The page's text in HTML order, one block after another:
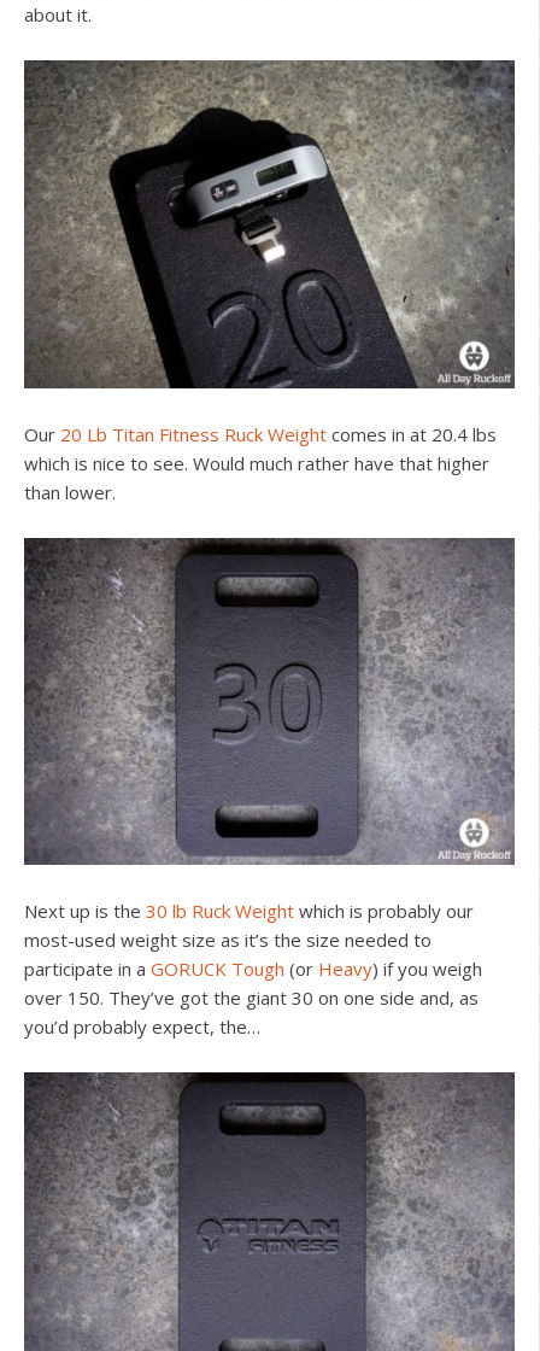
about it.
Our 20 Lb Titan Fitness Ruck Weight comes in at 20.4 lbs
which is nice to see. Would much rather have that higher
than lower.
Next up is the 30 lb Ruck Weight which is probably our
most-used weight size as it’s the size needed to
participate in a GORUCK Tough (or Heavy) if you weigh
over 150. They’ve got the giant 30 on one side and, as
you’d probably expect, the…